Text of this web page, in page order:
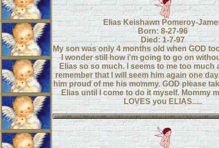
Elias Keishawn Pomeroy-
Born: 8-27-96
Died: 1-7-97
My son was only 4 months old when GOD
I wonder still how i'm going to go on
Elias so so much. I seems to me too much
remember that I will seem him again one
him proud of me his mommy. GOD please
Elias until I come to do it myself. Mommy
LOVES you ELIAS.....